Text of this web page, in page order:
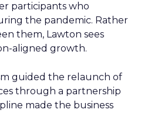
participants who
the pandemic. Rather
them, Lawton sees
aligned growth.
guided the relaunch of
through a partnership
made the business